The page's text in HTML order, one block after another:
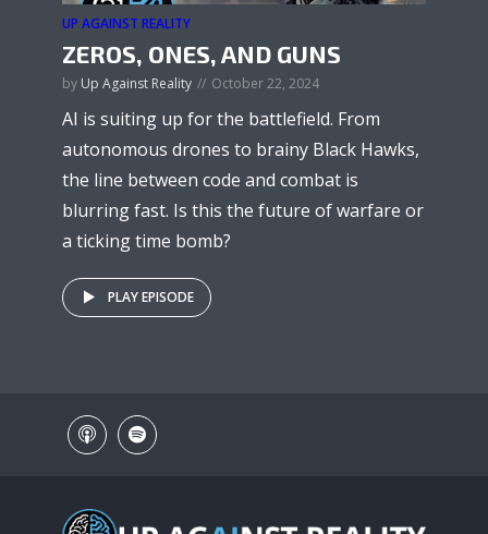
UP AGAINST REALITY
ZEROS, ONES, AND GUNS
by Up Against Reality October 22, 2024
AI is suiting up for the battlefield. From
autonomous drones to brainy Black Hawks,
the line between code and combat is
blurring fast. Is this the future of warfare or
a ticking time bomb?
PLAY EPISODE